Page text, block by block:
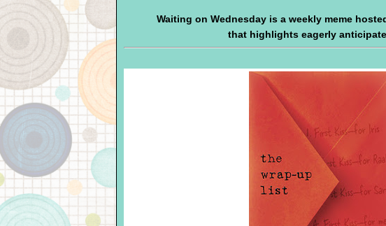
Waiting on Wednesday is a weekly meme
that highlights eagerly